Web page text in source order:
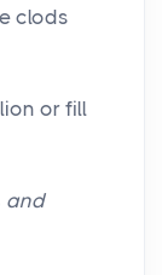
clods
or fill
and